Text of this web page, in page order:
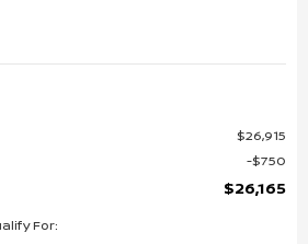
$26,915
$750
$26,165
For: